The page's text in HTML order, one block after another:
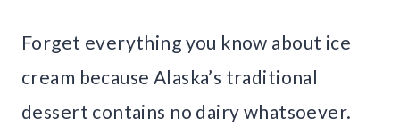
Forget everything you know about ice
cream because Alaska’s traditional
dessert contains no dairy whatsoever.